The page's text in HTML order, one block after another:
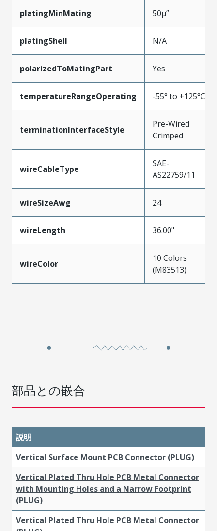
platingMinMating 50µ”
platingShell N/A
polarizedToMatingPart Yes
temperatureRangeOperating -55° to +125°C
terminationInterfaceStyle
Pre-Wired
Crimped
wireCableType
SAE-
AS22759/11
wireSizeAwg 24
wireLength 36.00"
wireColor
10 Colors
(M83513)
部品との嵌合
説明
Vertical Surface Mount PCB Connector (PLUG)
Vertical Plated Thru Hole PCB Metal Connector
with Mounting Holes and a Narrow Footprint
(PLUG)
Vertical Plated Thru Hole PCB Metal Connector